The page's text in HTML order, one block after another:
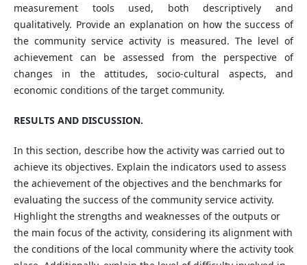
measurement tools used, both descriptively and
qualitatively. Provide an explanation on how the success of
the community service activity is measured. The level of
achievement can be assessed from the perspective of
changes in the attitudes, socio-cultural aspects, and
economic conditions of the target community.
RESULTS AND DISCUSSION.
In this section, describe how the activity was carried out to
achieve its objectives. Explain the indicators used to assess
the achievement of the objectives and the benchmarks for
evaluating the success of the community service activity.
Highlight the strengths and weaknesses of the outputs or
the main focus of the activity, considering its alignment with
the conditions of the local community where the activity took